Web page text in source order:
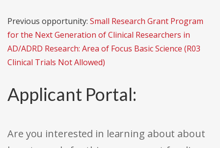
Previous opportunity: Small Research Grant Program
for the Next Generation of Clinical Researchers in
AD/ADRD Research: Area of Focus Basic Science (R03
Clinical Trials Not Allowed)
Applicant Portal:
Are you interested in learning about about